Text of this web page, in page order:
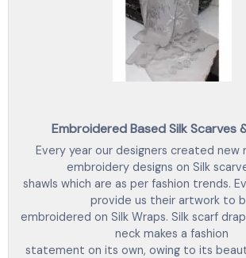
Embroidered Based Silk Scarves
Every year our designers created new
embroidery designs on Silk
shawls which are as per fashion trends.
provide us their artwork to
embroidered on Silk Wraps. Silk scarf
neck makes a fashion
statement on its own, owing to its